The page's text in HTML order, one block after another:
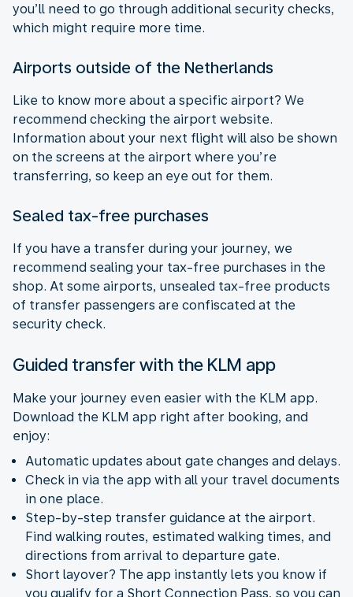
you’ll need to go through additional security checks,
which might require more time.
Airports outside of the Netherlands
Like to know more about a specific airport? We
recommend checking the airport website.
Information about your next flight will also be shown
on the screens at the airport where you’re
transferring, so keep an eye out for them.
Sealed tax-free purchases
If you have a transfer during your journey, we
recommend sealing your tax-free purchases in the
shop. At some airports, unsealed tax-free products
of transfer passengers are confiscated at the
security check.
Guided transfer with the KLM app
Make your journey even easier with the KLM app.
Download the KLM app right after booking, and
enjoy:
Automatic updates about gate changes and delays.
Check in via the app with all your travel documents
in one place.
Step-by-step transfer guidance at the airport.
Find walking routes, estimated walking times, and
directions from arrival to departure gate.
Short layover? The app instantly lets you know if
you qualify for a Short Connection Pass, so you can